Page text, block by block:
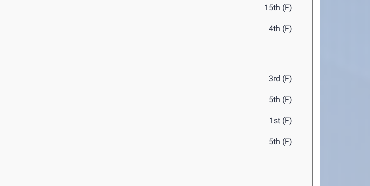
15th (F)
4th (F)
3rd (F)
5th (F)
1st (F)
5th (F)